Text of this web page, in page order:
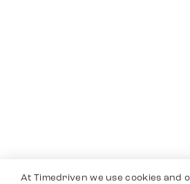
At Timedriven we use cookies and